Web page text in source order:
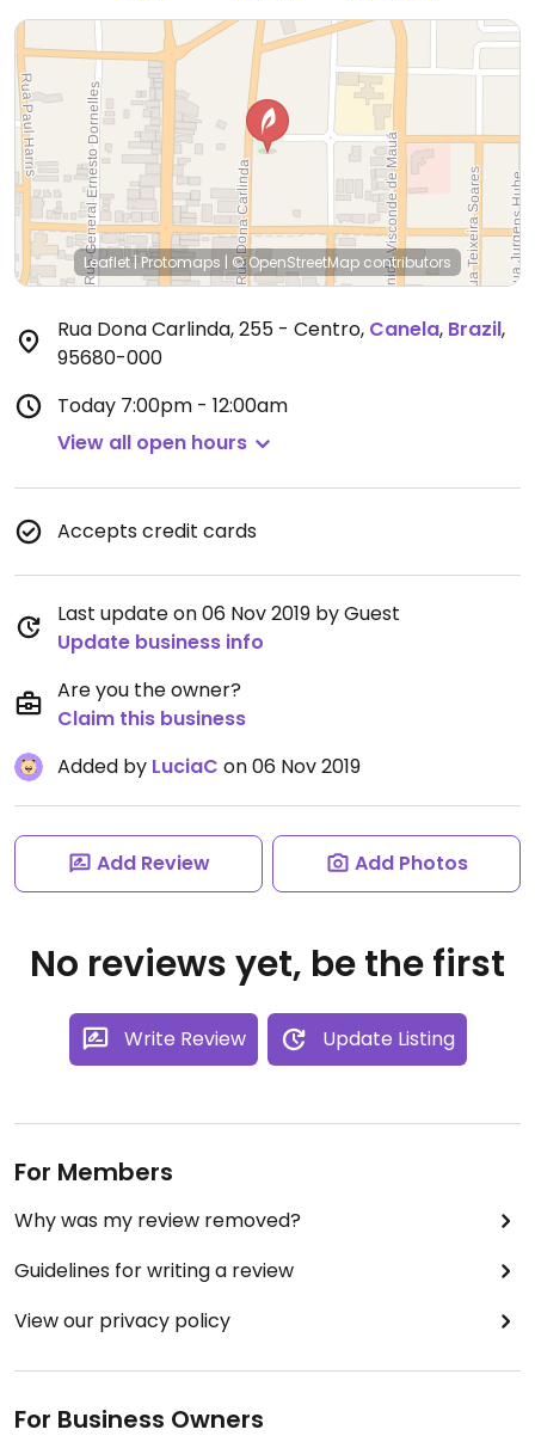
Leaflet | Protomaps | © OpenStreetMap contributors
Rua Dona Carlinda, 255 - Centro, Canela, Brazil,
95680-000
Today 7:00pm - 12:00am
View all open hours
Accepts credit cards
Last update on 06 Nov 2019 by Guest
Update business info
Are you the owner?
Claim this business
Added by LuciaC on 06 Nov 2019
Add Review Add Photos
No reviews yet, be the first
Write Review Update Listing
For Members
Why was my review removed?
Guidelines for writing a review
View our privacy policy
For Business Owners